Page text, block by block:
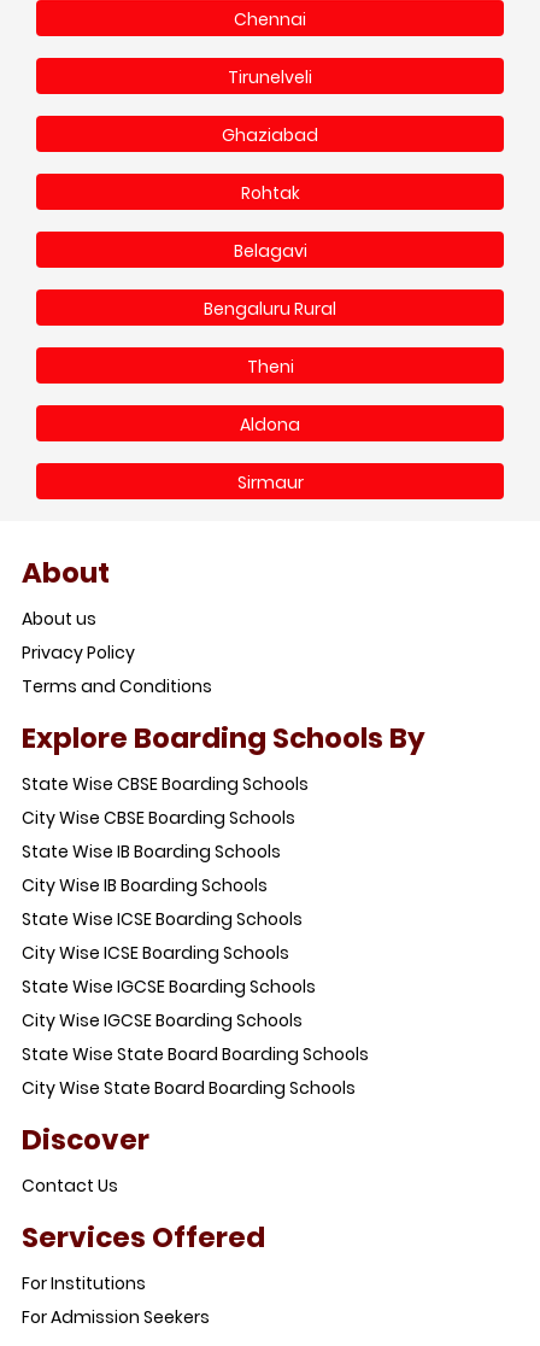
Chennai
Tirunelveli
Ghaziabad
Rohtak
Belagavi
Bengaluru Rural
Theni
Aldona
Sirmaur
About
About us
Privacy Policy
Terms and Conditions
Explore Boarding Schools By
State Wise CBSE Boarding Schools
City Wise CBSE Boarding Schools
State Wise IB Boarding Schools
City Wise IB Boarding Schools
State Wise ICSE Boarding Schools
City Wise ICSE Boarding Schools
State Wise IGCSE Boarding Schools
City Wise IGCSE Boarding Schools
State Wise State Board Boarding Schools
City Wise State Board Boarding Schools
Discover
Contact Us
Services Offered
For Institutions
For Admission Seekers